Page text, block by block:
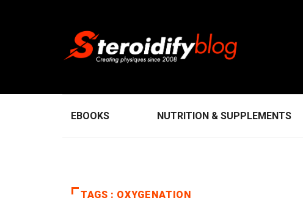
EBOOKS NUTRITION & SUPPLEMENTS
TAGS : OXYGENATION